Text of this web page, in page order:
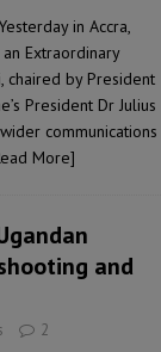
in Accra,
Extraordinary
chaired by President
President Dr Julius
communications
More]
and
2